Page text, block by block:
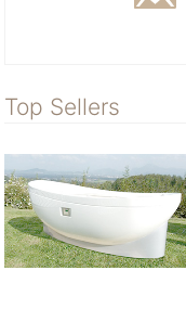
Top Sellers